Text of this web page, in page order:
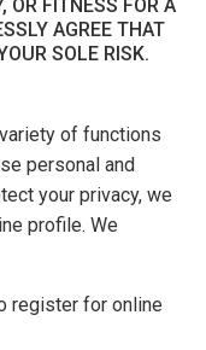
OR FITNESS FOR A
AGREE THAT
SOLE RISK.
of functions
personal and
your privacy, we
profile. We
register for online